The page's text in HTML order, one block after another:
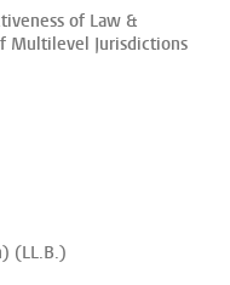
of Law &
Multilevel Jurisdictions
(LL.B.)